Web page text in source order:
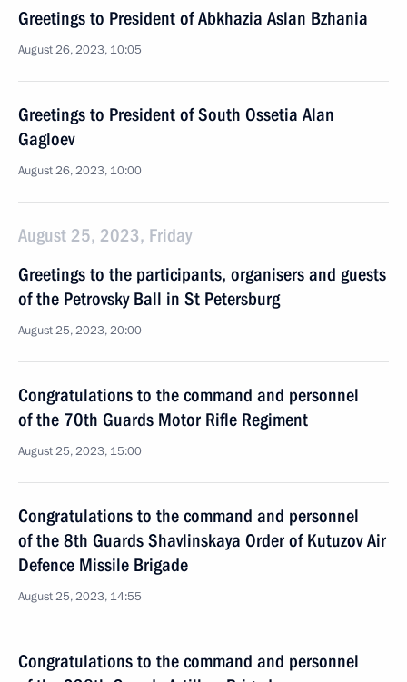
Greetings to President of Abkhazia Aslan Bzhania
August 26, 2023, 10:05
Greetings to President of South Ossetia Alan
Gagloev
August 26, 2023, 10:00
August 25, 2023, Friday
Greetings to the participants, organisers and guests
of the Petrovsky Ball in St Petersburg
August 25, 2023, 20:00
Congratulations to the command and personnel
of the 70th Guards Motor Rifle Regiment
August 25, 2023, 15:00
Congratulations to the command and personnel
of the 8th Guards Shavlinskaya Order of Kutuzov Air
Defence Missile Brigade
August 25, 2023, 14:55
Congratulations to the command and personnel